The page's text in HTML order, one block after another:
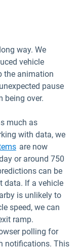
way. We
vehicle
the animation
pause
being over.
much as
with data, we
are now
or around 750
can be
data. If a vehicle
is unlikely to
speed, we can
ramp.
polling for
notifications. This